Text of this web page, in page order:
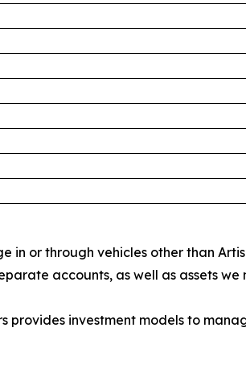
in or through vehicles other than
accounts, as well as assets
provides investment models to